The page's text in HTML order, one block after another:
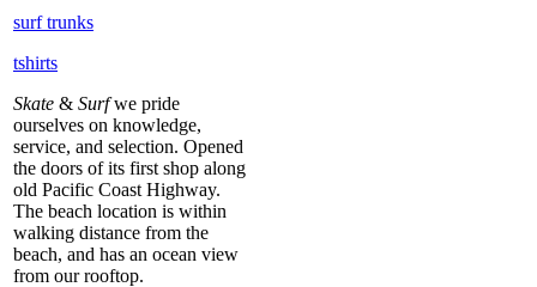
surf trunks
tshirts
Skate & Surfwe pride
ourselves on knowledge,
service, and selection. Opened
the doors of its first shop along
old Pacific Coast Highway.
The beach location is within
walking distance from the
beach, and has an ocean view
from our rooftop.